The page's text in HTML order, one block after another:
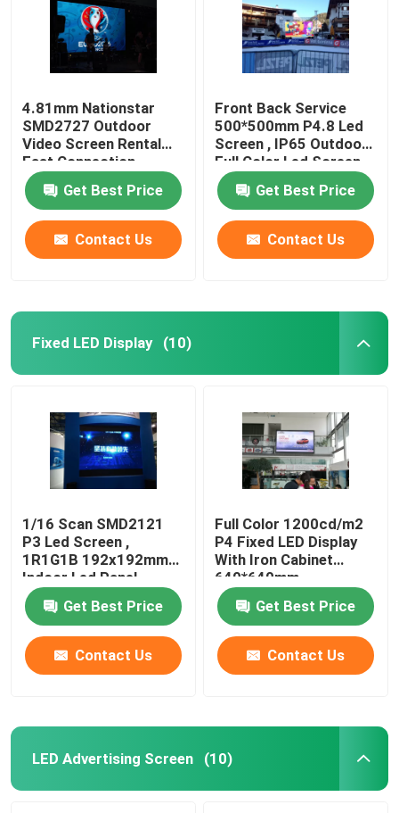
4.81mm Nationstar
SMD2727 Outdoor
Video Screen Rental
Fast Connection
Get Best Price
Contact Us
Front Back Service
500*500mm P4.8 Led
Screen , IP65 Outdoor
Full Color Led Screen
Get Best Price
Contact Us
Fixed LED Display (10)
1/16 Scan SMD2121
P3 Led Screen ,
1R1G1B 192x192mm
Indoor Led Panel
Get Best Price
Contact Us
Full Color 1200cd/m2
P4 Fixed LED Display
With Iron Cabinet
640*640mm
Get Best Price
Contact Us
LED Advertising Screen (10)